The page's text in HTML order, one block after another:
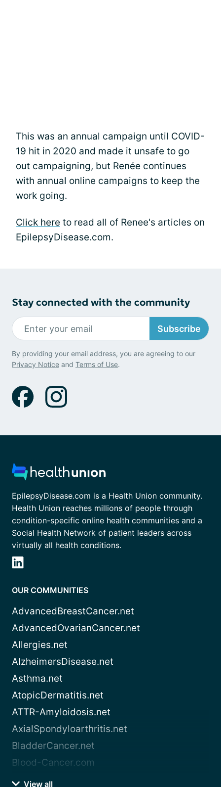
This was an annual campaign until COVID-
19 hit in 2020 and made it unsafe to go
out campaigning, but Renée continues
with annual online campaigns to keep the
work going.
Click here to read all of Renee's articles on
EpilepsyDisease.com.
Stay connected with the community
Subscribe
By providing your email address, you are agreeing to our
Privacy Notice and Terms of Use.
EpilepsyDisease.com is a Health Union community.
Health Union reaches millions of people through
condition-specific online health communities and a
Social Health Network of patient leaders across
virtually all health conditions.
OUR COMMUNITIES
AdvancedBreastCancer.net
AdvancedOvarianCancer.net
Allergies.net
AlzheimersDisease.net
Asthma.net
AtopicDermatitis.net
ATTR-Amyloidosis.net
AxialSpondyloarthritis.net
BladderCancer.net
Blood-Cancer.com
View all